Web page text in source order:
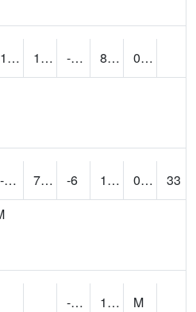
1.9004163 16.3 -9.2 8.2
0.00
-12.9474745 7.931969 -6 13.172005 0.10
33
-8.9 11.5
M